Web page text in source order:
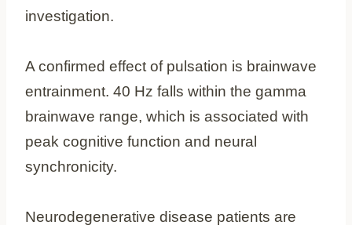
investigation.
A confirmed effect of pulsation is brainwave
entrainment. 40 Hz falls within the gamma
brainwave range, which is associated with
peak cognitive function and neural
synchronicity.
Neurodegenerative disease patients are